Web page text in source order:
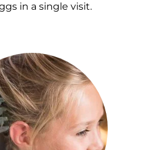
in a single visit.